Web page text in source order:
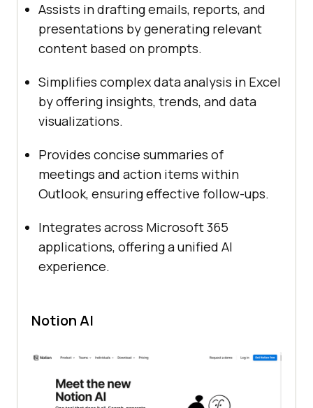
Assists in drafting emails, reports, and
presentations by generating relevant
content based on prompts.
Simplifies complex data analysis in Excel
by offering insights, trends, and data
visualizations.
Provides concise summaries of
meetings and action items within
Outlook, ensuring effective follow-ups.
Integrates across Microsoft 365
applications, offering a unified AI
experience.
Notion AI